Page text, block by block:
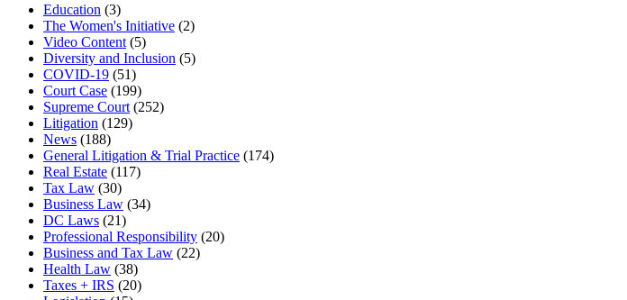
Education (3)
The Women's Initiative (2)
Video Content (5)
Diversity and Inclusion (5)
COVID-19 (51)
Court Case (199)
Supreme Court (252)
Litigation (129)
News (188)
General Litigation & Trial Practice (174)
Real Estate (117)
Tax Law (30)
Business Law (34)
DC Laws (21)
Professional Responsibility (20)
Business and Tax Law (22)
Health Law (38)
Taxes + IRS (20)